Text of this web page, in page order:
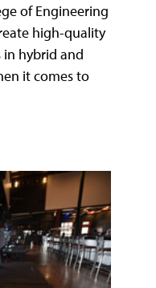
of Engineering
high-quality
in hybrid and
it comes to